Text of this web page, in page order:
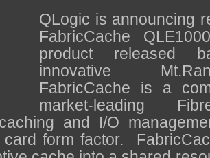
SSD Performance and Purchase
SSD Migration
QLogic is announcing
FabricCache
product released
innovative
FabricCache is a
market-leading
and I/O
card form factor.